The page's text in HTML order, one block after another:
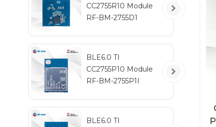
CC2755R10 Module
RF-BM-2755D1
BLE6.0 TI
CC2755P10 Module
RF-BM-2755P1I
BLE6.0 TI